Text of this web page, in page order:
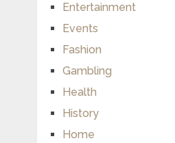
Entertainment
Events
Fashion
Gambling
Health
History
Home